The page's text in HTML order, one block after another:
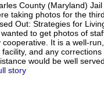
County (Maryland)
taking photos for the
Out: Strategies for
to get photos of
It is a well-run,
and any corrections
would be well
story